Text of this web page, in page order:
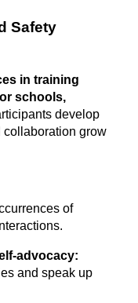
Safety
in training
schools,
develop
collaboration grow
of
advocacy:
and speak up